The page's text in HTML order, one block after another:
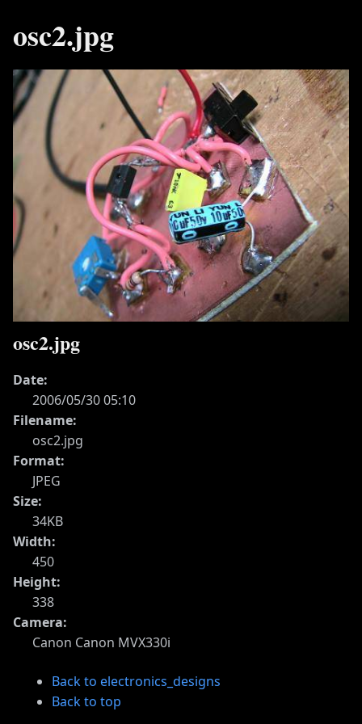
osc2.jpg
osc2.jpg
Date:
2006/05/30 05:10
Filename:
osc2.jpg
Format:
JPEG
Size:
34KB
Width:
450
Height:
338
Camera:
Canon Canon MVX330i
Back to electronics_designs
Back to top